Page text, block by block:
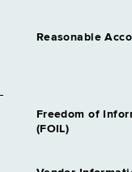
Reasonable
Freedom of
(FOIL)